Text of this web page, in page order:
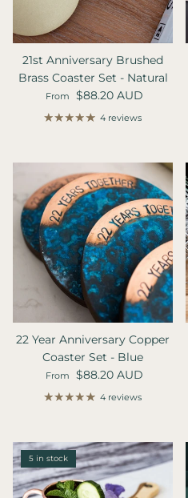
21st Anniversary Brushed
Brass Coaster Set - Natural
Regular price
From $88.20 AUD
4 reviews
22 Year Anniversary Copper
Coaster Set - Blue
Regular price
From $88.20 AUD
4 reviews
5 in stock